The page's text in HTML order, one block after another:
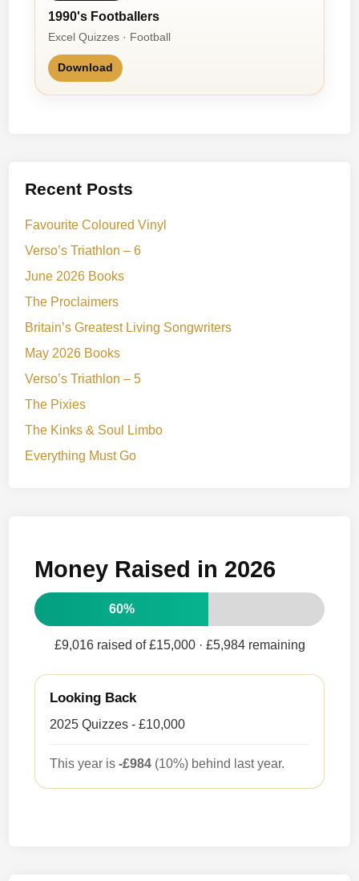
1990's Footballers
Excel Quizzes · Football
Download
Recent Posts
Favourite Coloured Vinyl
Verso’s Triathlon – 6
June 2026 Books
The Proclaimers
Britain’s Greatest Living Songwriters
May 2026 Books
Verso’s Triathlon – 5
The Pixies
The Kinks & Soul Limbo
Everything Must Go
Money Raised in 2026
60%
£9,016 raised of £15,000 · £5,984 remaining
Looking Back
2025 Quizzes - £10,000
This year is-£984 (10%) behind last year.